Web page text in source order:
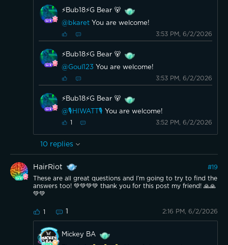
⚡️Bub18⚡️G Bear 🐻
@bkaret You are welcome!
3:53 PM, 6/2/2026
⚡️Bub18⚡️G Bear 🐻
@Goul123 You are welcome!
3:53 PM, 6/2/2026
⚡️Bub18⚡️G Bear 🐻
@🎙️HIWATT🎙️ You are welcome!
1 3:52 PM, 6/2/2026
10 replies
HairRiot #19
These are all great questions and I’m going to try to find the
answers too! 💚💚💚💚 thank you for this post my friend! 🙏🙏
💚💚
1 1 2:16 PM, 6/2/2026
Mickey BA